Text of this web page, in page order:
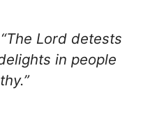
“The Lord detests
in people